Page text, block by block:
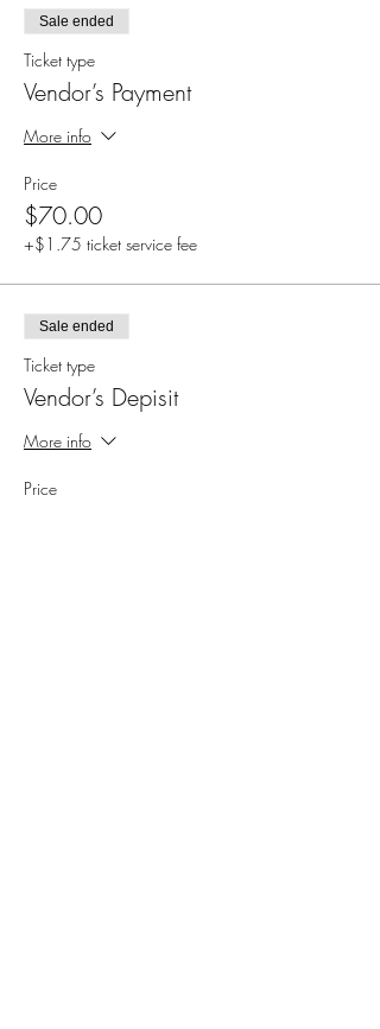
Sale ended
Ticket type
Vendor’s Payment
More info
Price
$70.00
+$1.75 ticket service fee
Sale ended
Ticket type
Vendor’s Depisit
More info
Price